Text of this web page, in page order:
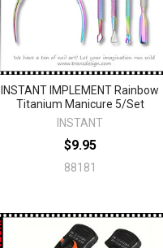
INSTANT IMPLEMENT Rainbow
Titanium Manicure 5/Set
INSTANT
$9.95
88181